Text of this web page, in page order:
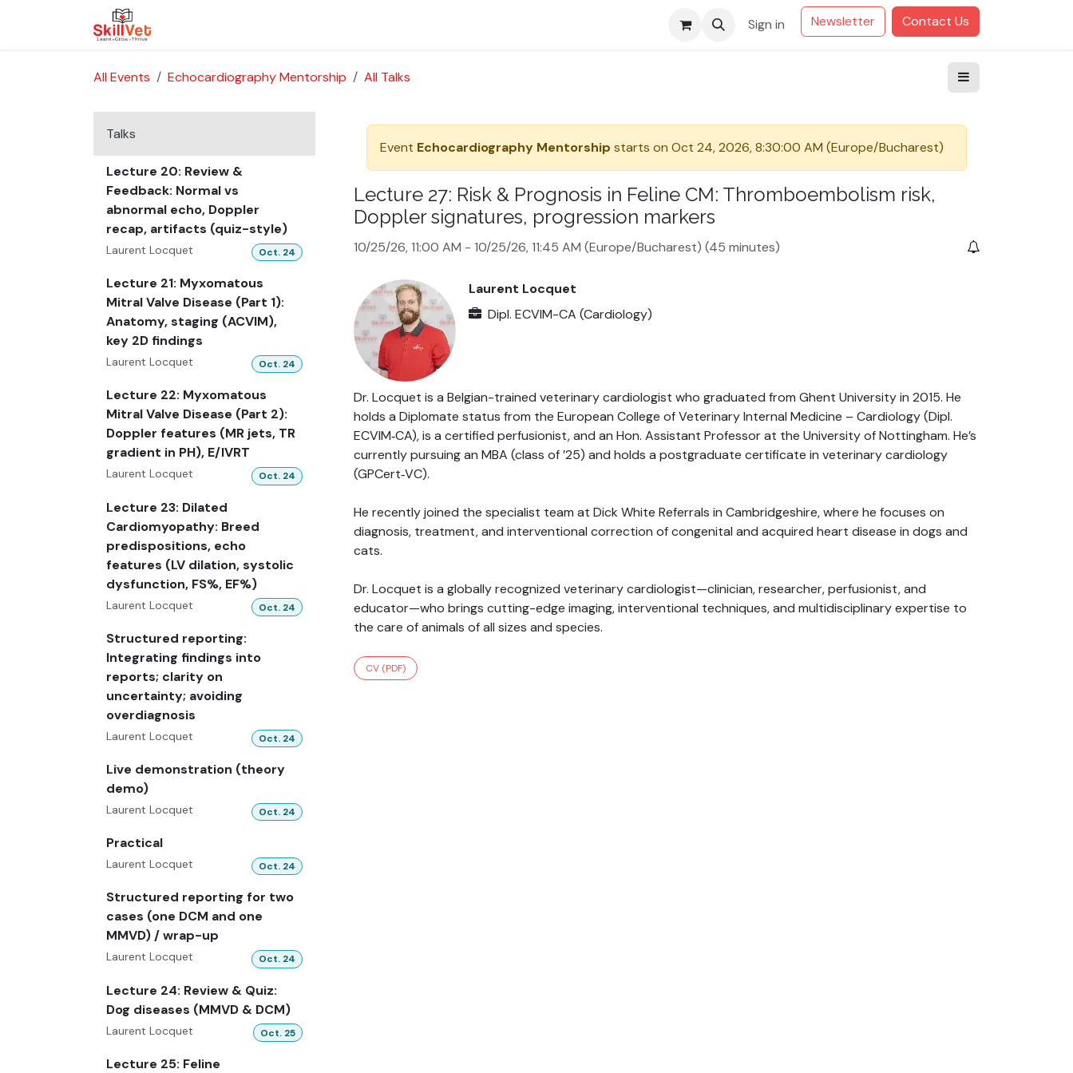
Sign in Newsletter Contact Us
All Events Echocardiography Mentorship All Talks
Talks
Lecture 20: Review &
Feedback: Normal vs
abnormal echo, Doppler
recap, artifacts (quiz-style)
Laurent Locquet Oct. 24
Lecture 21: Myxomatous
Mitral Valve Disease (Part 1):
Anatomy, staging (ACVIM),
key 2D findings
Laurent Locquet Oct. 24
Lecture 22: Myxomatous
Mitral Valve Disease (Part 2):
Doppler features (MR jets, TR
gradient in PH), E/IVRT
Laurent Locquet Oct. 24
Lecture 23: Dilated
Cardiomyopathy: Breed
predispositions, echo
features (LV dilation, systolic
dysfunction, FS%, EF%)
Laurent Locquet Oct. 24
Structured reporting:
Integrating findings into
reports; clarity on
uncertainty; avoiding
overdiagnosis
Laurent Locquet Oct. 24
Live demonstration (theory
demo)
Laurent Locquet Oct. 24
Practical
Laurent Locquet Oct. 24
Structured reporting for two
cases (one DCM and one
MMVD) / wrap-up
Laurent Locquet Oct. 24
Lecture 24: Review & Quiz:
Dog diseases (MMVD & DCM)
Laurent Locquet Oct. 25
Lecture 25: Feline
Event Echocardiography Mentorship starts on Oct 24, 2026, 8:30:00 AM (Europe/Bucharest)
Lecture 27: Risk & Prognosis in Feline CM: Thromboembolism risk,
Doppler signatures, progression markers
10/25/26, 11:00 AM - 10/25/26, 11:45 AM (Europe/Bucharest) (45 minutes)
Laurent Locquet
Dipl. ECVIM-CA (Cardiology)
Dr. Locquet is a Belgian-trained veterinary cardiologist who graduated from Ghent University in 2015. He
holds a Diplomate status from the European College of Veterinary Internal Medicine – Cardiology (Dipl.
ECVIM‑CA), is a certified perfusionist, and an Hon. Assistant Professor at the University of Nottingham. He’s
currently pursuing an MBA (class of ’25) and holds a postgraduate certificate in veterinary cardiology
(GPCert‑VC).
He recently joined the specialist team at Dick White Referrals in Cambridgeshire, where he focuses on
diagnosis, treatment, and interventional correction of congenital and acquired heart disease in dogs and
cats.
Dr. Locquet is a globally recognized veterinary cardiologist—clinician, researcher, perfusionist, and
educator—who brings cutting-edge imaging, interventional techniques, and multidisciplinary expertise to
the care of animals of all sizes and species.
CV (PDF)